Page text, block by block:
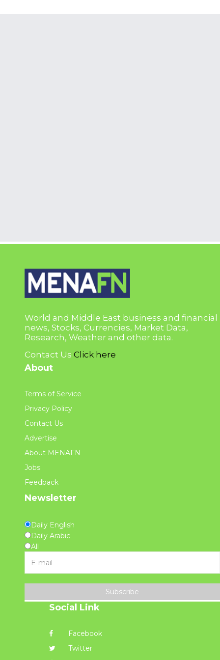
World and Middle East business and financial
news, Stocks, Currencies, Market Data,
Research, Weather and other data.
Contact Us Click here
About
Terms of Service
Privacy Policy
Contact Us
Advertise
About MENAFN
Jobs
Feedback
Newsletter
Daily English
Daily Arabic
All
Subscribe
Social Link
Facebook
Twitter